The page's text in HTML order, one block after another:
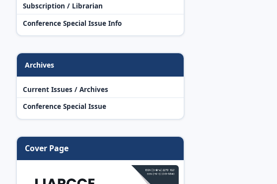
Subscription / Librarian
Conference Special Issue Info
Archives
Current Issues / Archives
Conference Special Issue
Cover Page